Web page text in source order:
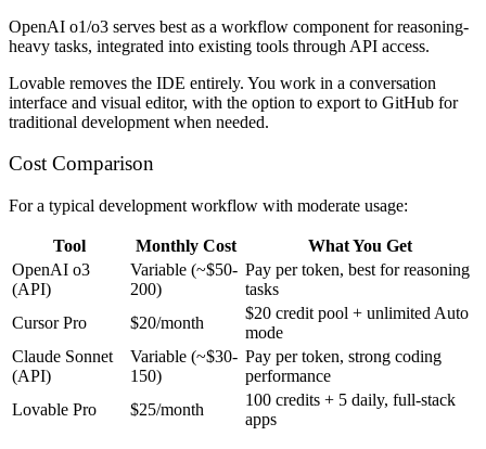
OpenAI o1/o3 serves best as a workflow component for reasoning-
heavy tasks, integrated into existing tools through API access.
Lovable removes the IDE entirely. You work in a conversation
interface and visual editor, with the option to export to GitHub for
traditional development when needed.
Cost Comparison
For a typical development workflow with moderate usage:
Tool Monthly Cost
What You Get
OpenAI o3
(API)
Variable (~$50-
200)
Pay per token, best for reasoning
tasks
Cursor Pro
$20/month
$20 credit pool + unlimited Auto
mode
Claude Sonnet
(API)
Variable (~$30-
150)
Pay per token, strong coding
performance
Lovable Pro
$25/month
100 credits + 5 daily, full-stack
apps